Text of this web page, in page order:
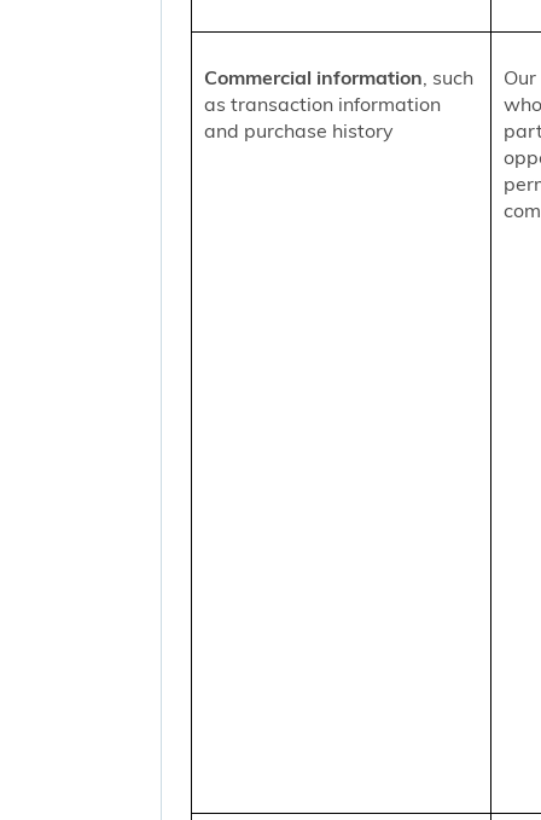
Commercial information, such
as transaction information
and purchase history